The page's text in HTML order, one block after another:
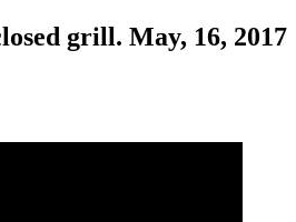
grill. May, 16, 2017